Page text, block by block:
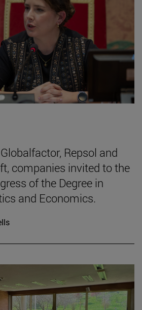
Repsol and
companies invited to the
of the Degree in
and Economics.